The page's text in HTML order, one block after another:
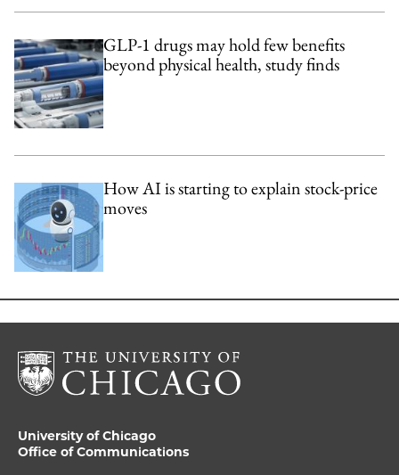
GLP-1 drugs may hold few benefits
beyond physical health, study finds
How AI is starting to explain stock-price
moves
University of Chicago
Office of Communications